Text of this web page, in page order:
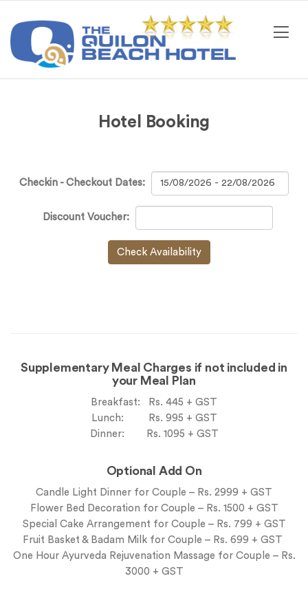
Hotel Booking
Checkin - Checkout Dates:
Discount Voucher:
Check Availability
Supplementary Meal Charges if not included in
your Meal Plan
Breakfast: Rs. 445 + GST
Lunch: Rs. 995 + GST
Dinner: Rs. 1095 + GST
Optional Add On
Candle Light Dinner for Couple – Rs. 2999 + GST
Flower Bed Decoration for Couple – Rs. 1500 + GST
Special Cake Arrangement for Couple – Rs. 799 + GST
Fruit Basket & Badam Milk for Couple – Rs. 699 + GST
One Hour Ayurveda Rejuvenation Massage for Couple – Rs.
3000 + GST